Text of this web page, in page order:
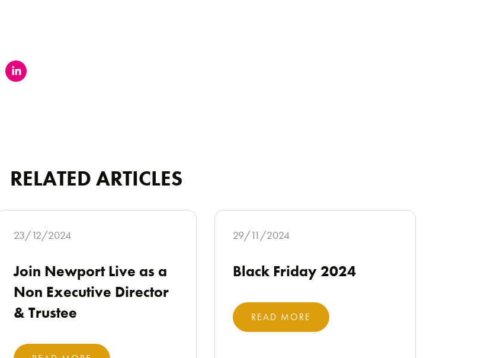
RELATED ARTICLES
23/12/2024
Join Newport Live as a
Non Executive Director
& Trustee
29/11/2024
Black Friday 2024
READ MORE